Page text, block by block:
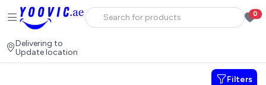
0
Delivering to
Update location
Filters